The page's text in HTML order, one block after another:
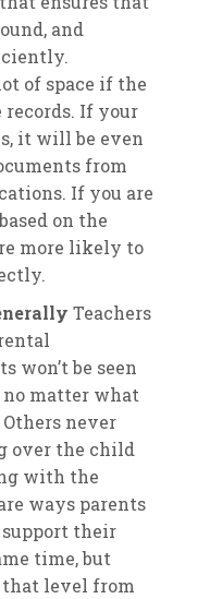
and
of space if the
records. If your
it will be even
from
If you are
on the
more likely to
Teachers
won’t be seen
matter what
never
over the child
with the
ways parents
support their
time, but
that level from